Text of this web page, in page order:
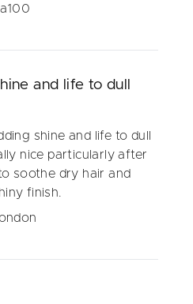
and life to dull
of 5
shine and life to dull
nice particularly after
soothe dry hair and
finish.